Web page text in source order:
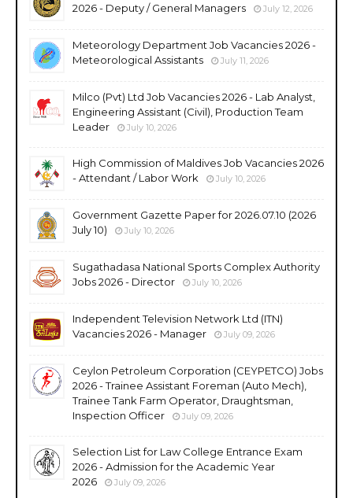
2026 - Deputy / General Managers
July 12, 2026
Meteorology Department Job Vacancies 2026 -
Meteorological Assistants
July 11, 2026
Milco (Pvt) Ltd Job Vacancies 2026 - Lab Analyst,
Engineering Assistant (Civil), Production Team
Leader
July 10, 2026
High Commission of Maldives Job Vacancies 2026
- Attendant / Labor Work
July 10, 2026
Government Gazette Paper for 2026.07.10 (2026
July 10)
July 10, 2026
Sugathadasa National Sports Complex Authority
Jobs 2026 - Director
July 10, 2026
Independent Television Network Ltd (ITN)
Vacancies 2026 - Manager
July 09, 2026
Ceylon Petroleum Corporation (CEYPETCO) Jobs
2026 - Trainee Assistant Foreman (Auto Mech),
Trainee Tank Farm Operator, Draughtsman,
Inspection Officer
July 09, 2026
Selection List for Law College Entrance Exam
2026 - Admission for the Academic Year
2026
July 09, 2026